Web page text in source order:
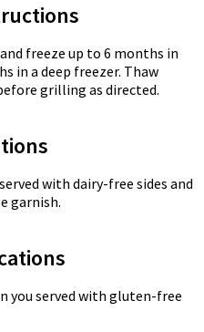
freeze up to 6 months in
in a deep freezer. Thaw
grilling as directed.
with dairy-free sides and
garnish.
you served with gluten-free